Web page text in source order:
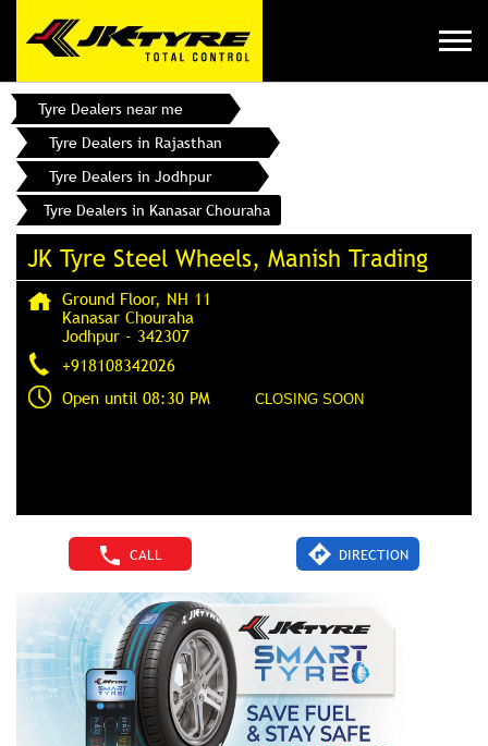
Tyre Dealers near me
Tyre Dealers in Rajasthan
Tyre Dealers in Jodhpur
Tyre Dealers in Kanasar Chouraha
JK Tyre Steel Wheels, Manish Trading
Ground Floor, NH 11
Kanasar Chouraha
Jodhpur - 342307
+918108342026
Open until 08:30 PM
CLOSING SOON
CALL DIRECTION